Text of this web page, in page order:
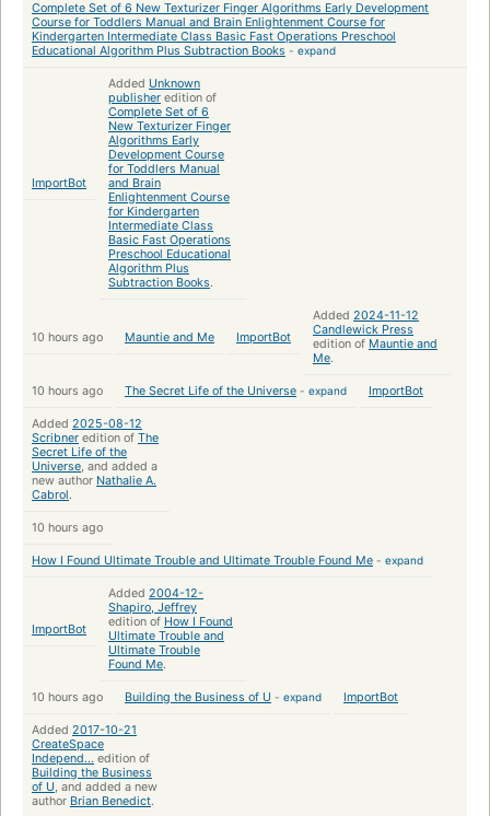
Complete Set of 6 New Texturizer Finger Algorithms Early Development
Course for Toddlers Manual and Brain Enlightenment Course for
Kindergarten Intermediate Class Basic Fast Operations Preschool
Educational Algorithm Plus Subtraction Books - expand
ImportBot
Added Unknown
publisher edition of
Complete Set of 6
New Texturizer Finger
Algorithms Early
Development Course
for Toddlers Manual
and Brain
Enlightenment Course
for Kindergarten
Intermediate Class
Basic Fast Operations
Preschool Educational
Algorithm Plus
Subtraction Books.
10 hours ago Mauntie and Me ImportBot
Added 2024-11-12
Candlewick Press
edition of Mauntie and
Me.
10 hours ago The Secret Life of the Universe - expand ImportBot
Added 2025-08-12
Scribner edition of The
Secret Life of the
Universe, and added a
new author Nathalie A.
Cabrol.
10 hours ago
How I Found Ultimate Trouble and Ultimate Trouble Found Me - expand
ImportBot
Added 2004-12-
Shapiro, Jeffrey
edition of How I Found
Ultimate Trouble and
Ultimate Trouble
Found Me.
10 hours ago Building the Business of U - expand ImportBot
Added 2017-10-21
CreateSpace
Independ... edition of
Building the Business
of U, and added a new
author Brian Benedict.